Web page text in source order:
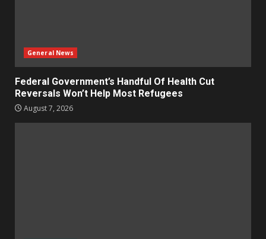
General News
Federal Government’s Handful Of Health Cut
Reversals Won’t Help Most Refugees
August 7, 2026